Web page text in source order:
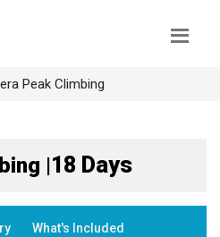
Peak Climbing
|18 Days
What's Included